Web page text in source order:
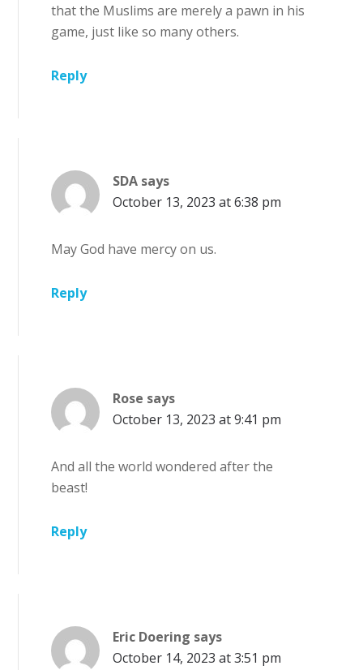
that the Muslims are merely a pawn in his
game, just like so many others.
Reply
SDA says
October 13, 2023 at 6:38 pm
May God have mercy on us.
Reply
Rose says
October 13, 2023 at 9:41 pm
And all the world wondered after the
beast!
Reply
Eric Doering says
October 14, 2023 at 3:51 pm